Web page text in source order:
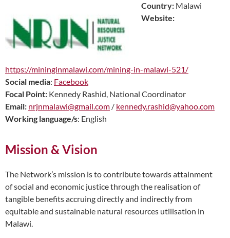
Country: Malawi
Website:
https://mininginmalawi.com/mining-in-malawi-521/
Social media: Facebook
Focal Point: Kennedy Rashid, National Coordinator
Email: nrjnmalawi@gmail.com / kennedy.rashid@yahoo.com
Working language/s: English
Mission & Vision
The Network’s mission is to contribute towards attainment
of social and economic justice through the realisation of
tangible benefits accruing directly and indirectly from
equitable and sustainable natural resources utilisation in
Malawi.